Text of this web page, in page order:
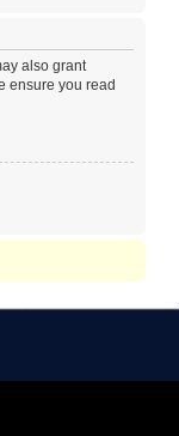
also grant
ensure you read